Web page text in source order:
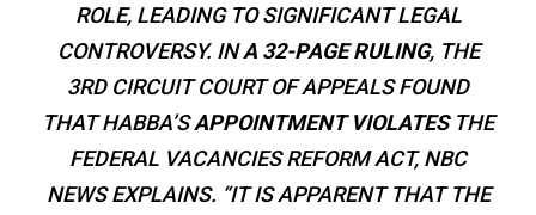
ROLE, LEADING TO SIGNIFICANT LEGAL
CONTROVERSY. INA 32-PAGE RULING, THE
3RD CIRCUIT COURT OF APPEALS FOUND
THAT HABBA’SAPPOINTMENT VIOLATESTHE
FEDERAL VACANCIES REFORM ACT, NBC
NEWS EXPLAINS. “IT IS APPARENT THAT THE